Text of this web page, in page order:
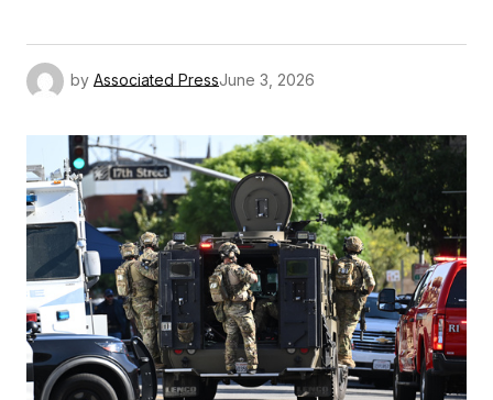
by Associated PressJune 3, 2026